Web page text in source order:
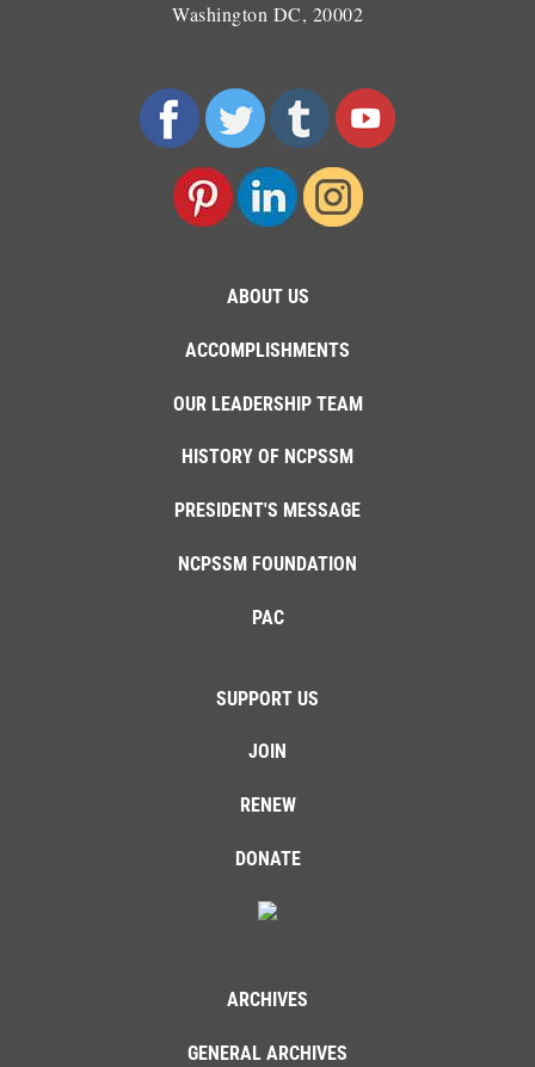
Washington DC, 20002
ABOUT US
ACCOMPLISHMENTS
OUR LEADERSHIP TEAM
HISTORY OF NCPSSM
PRESIDENT'S MESSAGE
NCPSSM FOUNDATION
PAC
SUPPORT US
JOIN
RENEW
DONATE
ARCHIVES
GENERAL ARCHIVES